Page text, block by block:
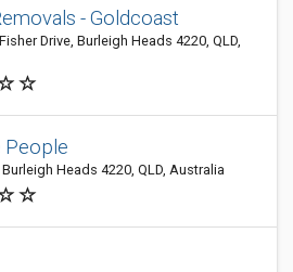
- Goldcoast
Drive, Burleigh Heads 4220, QLD,
People
Burleigh Heads 4220, QLD, Australia